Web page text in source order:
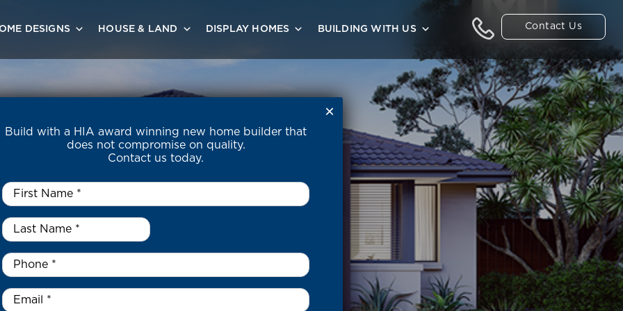
Contact Us
DESIGNS HOUSE & LAND DISPLAY HOMES BUILDING WITH US
Build with a HIA award winning new home builder that
does not compromise on quality.
Contact us today.
First
Name
Last
Name
*
Phone *
Email